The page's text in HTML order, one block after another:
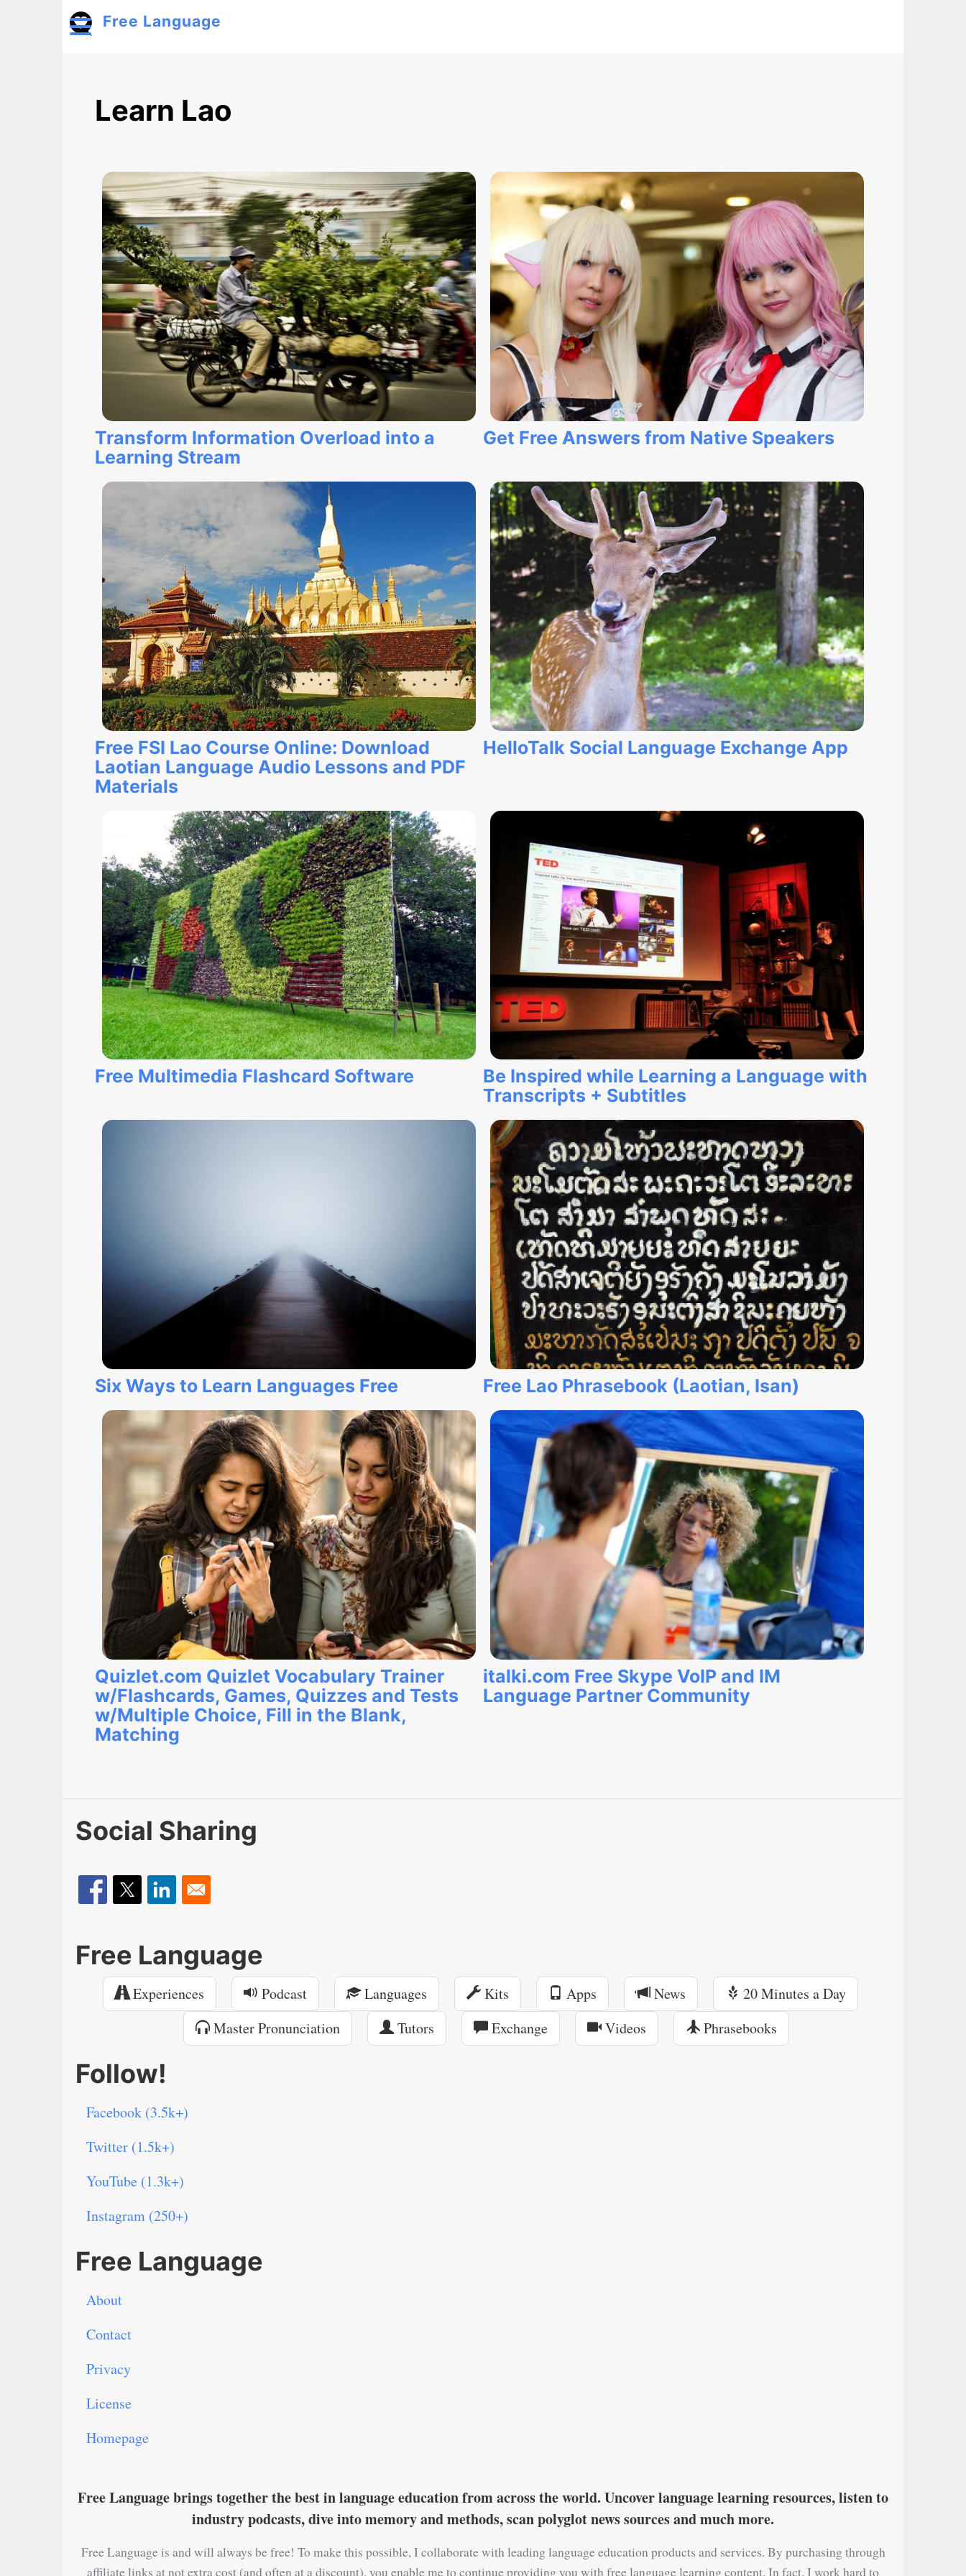
Free Language
Learn Lao
Transform Information Overload into a
Learning Stream
Get Free Answers from Native Speakers
Free FSI Lao Course Online: Download
Laotian Language Audio Lessons and PDF
Materials
HelloTalk Social Language Exchange App
Free Multimedia Flashcard Software
Be Inspired while Learning a Language with
Transcripts + Subtitles
Six Ways to Learn Languages Free Free Lao Phrasebook (Laotian, Isan)
Quizlet.com Quizlet Vocabulary Trainer
w/Flashcards, Games, Quizzes and Tests
w/Multiple Choice, Fill in the Blank,
Matching
italki.com Free Skype VoIP and IM
Language Partner Community
Social Sharing
Free Language
Experiences Podcast Languages Kits Apps News
20 Minutes a Day
Master Pronunciation
Tutors Exchange Videos Phrasebooks
Follow!
Facebook (3.5k+)
Twitter (1.5k+)
YouTube (1.3k+)
Instagram (250+)
Free Language
About
Contact
Privacy
License
Homepage
Free Language brings together the best in language education from across the world. Uncover language learning resources, listen to
industry podcasts, dive into memory and methods, scan polyglot news sources and much more.
Free Language is and will always be free! To make this possible, I collaborate with leading language education products and services. By purchasing through
affiliate links at not extra cost (and often at a discount), you enable me to continue providing you with free language learning content. In fact, I work hard to